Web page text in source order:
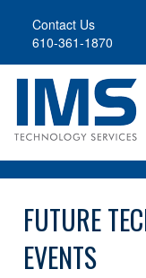
content
Contact Us
610-361-1870
FUTURE
EVENTS